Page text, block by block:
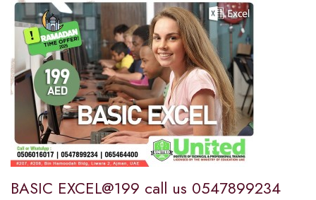
BASIC EXCEL@199 call us 0547899234